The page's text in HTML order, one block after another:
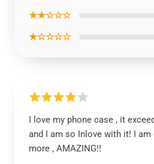
★★☆☆☆
★☆☆☆☆
I love my phone case , it
and I am so Inlove with it! I am
more , AMAZING!!